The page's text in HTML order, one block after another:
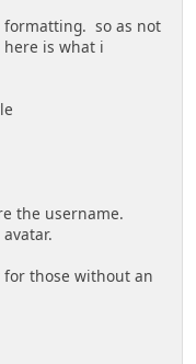
formatting. so as not
here is what i
the username.
for those without an